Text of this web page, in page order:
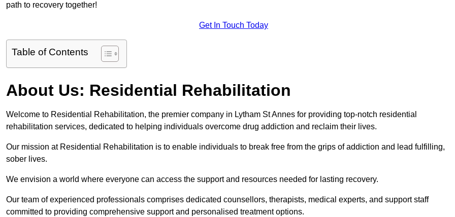
path to recovery together!
Get In Touch Today
Table of Contents
About Us: Residential Rehabilitation
Welcome to Residential Rehabilitation, the premier company in Lytham St Annes for providing top-notch residential
rehabilitation services, dedicated to helping individuals overcome drug addiction and reclaim their lives.
Our mission at Residential Rehabilitation is to enable individuals to break free from the grips of addiction and lead fulfilling,
sober lives.
We envision a world where everyone can access the support and resources needed for lasting recovery.
Our team of experienced professionals comprises dedicated counsellors, therapists, medical experts, and support staff
committed to providing comprehensive support and personalised treatment options.